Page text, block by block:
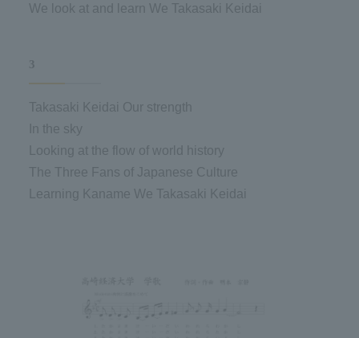
We look at and learn We Takasaki Keidai
3
Takasaki Keidai Our strength
In the sky
Looking at the flow of world history
The Three Fans of Japanese Culture
Learning Kaname We Takasaki Keidai